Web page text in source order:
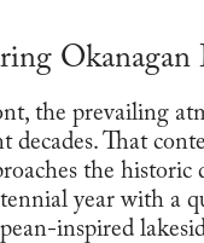
Okanagan
the prevailing
decades. That
the
year with a
inspired